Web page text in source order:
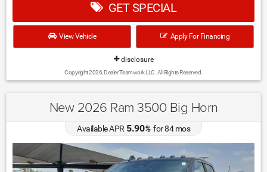
GET SPECIAL
View Vehicle Apply For Financing
disclosure
Copyright 2026, Dealer Teamwork LLC. All Rights Reserved.
New 2026 Ram 3500 Big Horn
Available APR5.90%for84mos